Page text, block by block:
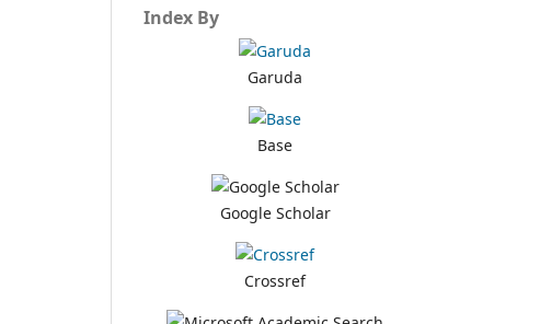
Index By
Garuda
Base
Google Scholar
Crossref